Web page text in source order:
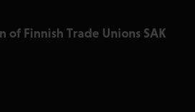
of Finnish Trade Unions SAK